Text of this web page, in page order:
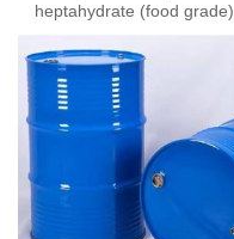
heptahydrate (food grade)